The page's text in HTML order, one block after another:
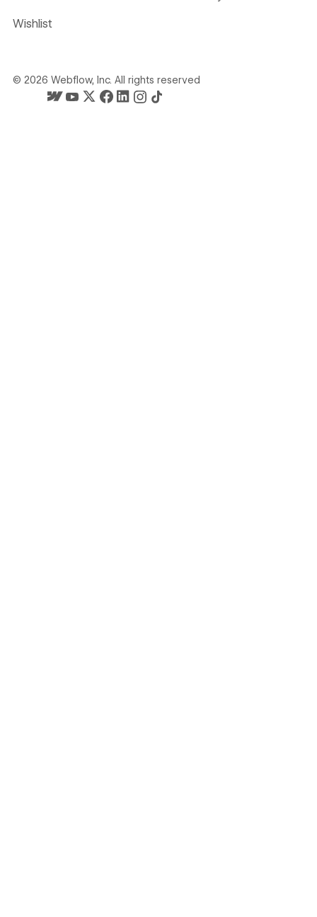
Wishlist
© 2026 Webflow, Inc. All rights reserved